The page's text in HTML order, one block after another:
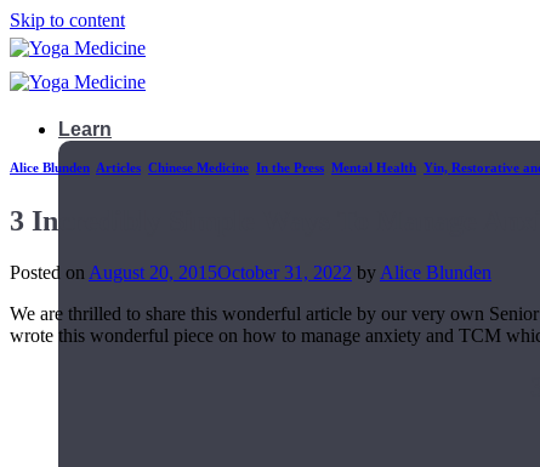
Skip to content
Learn
Alice Blunden Articles Chinese Medicine In the Press Mental Health Yin, Restorative
3 Incredibly Simple Ways To Manage
Posted on August 20, 2015October 31, 2022 by Alice Blunden
We are thrilled to share this wonderful article by our very own
wrote this wonderful piece on how to manage anxiety and TCM